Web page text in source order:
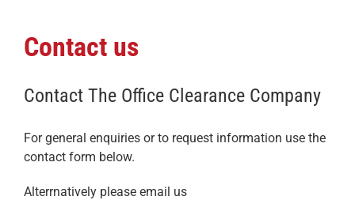
Contact us
Contact The Office Clearance Company
For general enquiries or to request information use the
contact form below.
Alterrnatively please email us